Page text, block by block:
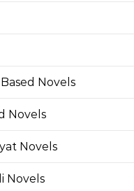
Novels
Novels
Novels
Novels